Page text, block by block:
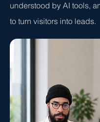
understood by AI tools,
to turn visitors into leads.